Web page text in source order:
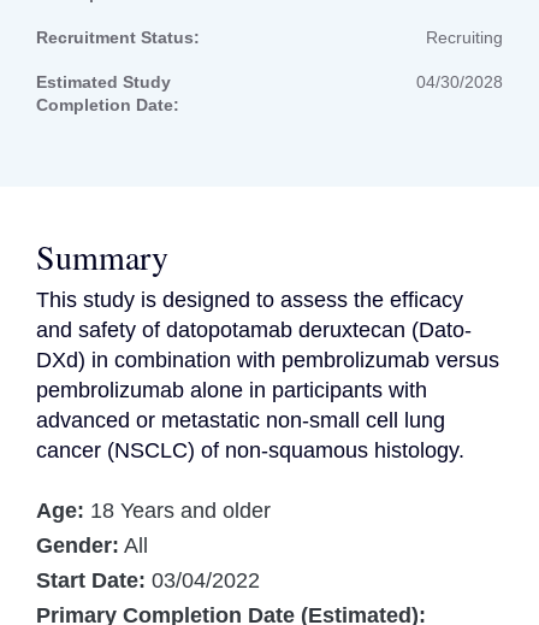
Recruitment Status: Recruiting
Estimated Study
Completion Date:
04/30/2028
Summary
This study is designed to assess the efficacy
and safety of datopotamab deruxtecan (Dato-
DXd) in combination with pembrolizumab versus
pembrolizumab alone in participants with
advanced or metastatic non-small cell lung
cancer (NSCLC) of non-squamous histology.
Age: 18 Years and older
Gender: All
Start Date: 03/04/2022
Primary Completion Date (Estimated):